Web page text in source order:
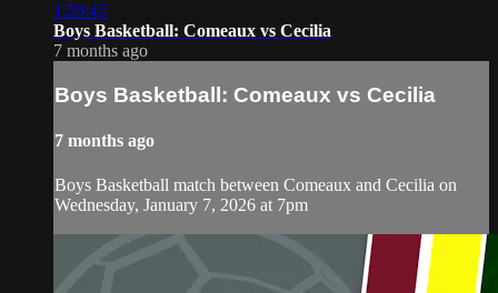
1:29:45
Boys Basketball: Comeaux vs Cecilia
7 months ago
Boys Basketball: Comeaux vs Cecilia
7 months ago
Boys Basketball match between Comeaux and Cecilia on
Wednesday, January 7, 2026 at 7pm